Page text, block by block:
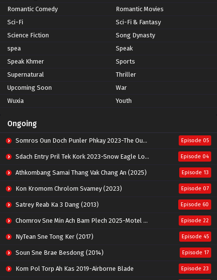
Romantic Comedy
Romantic Movies
Sci-Fi
Sci-Fi & Fantasy
Science Fiction
Song Dynasty
spea
Speak
Speak Khmer
Sports
Supernatural
Thriller
Upcoming Soon
War
Wuxia
Youth
Ongoing
Somros Oun Doch Punler Phkay 2023-The Outsider Episode 05
Sdach Entry Pril Tek Kork 2023-Snow Eagle Lord Episode 04
Athkombang Samai Thang Vak Chang An (2025) Episode 13
Kon Kromom Chrolom Svamey (2023) Episode 07
Satrey Reab Ka 3 Dang (2013) Episode 60
Chomrov Sne Min Ach Bam Plech 2025-Motel California Episode 22
NyTean Sne Tong Ker (2017) Episode 45
Soun Sne Brae Besdong (2014) Episode 17
Kom Pol Torp Ah Kas 2019-Airborne Blade Episode 23